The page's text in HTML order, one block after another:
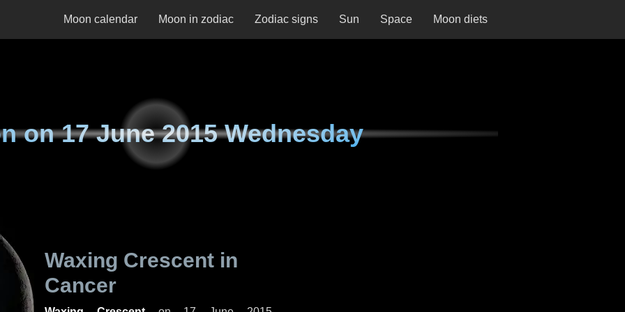
Moon calendar Moon in zodiac Zodiac signs Sun Space Moon diets
on17 June 2015 Wednesday
Waxing Crescent in
Cancer